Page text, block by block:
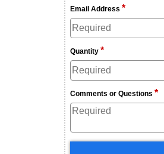
Email Address *
Quantity *
Comments or Questions *